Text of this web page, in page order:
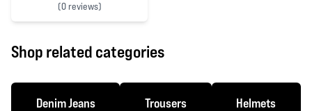
(0 reviews)
0 out of 5 stars
Shop related categories
Denim Jeans Trousers Helmets